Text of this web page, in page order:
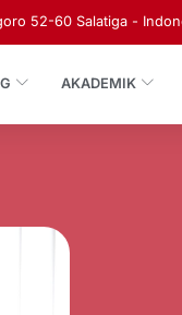
52-60 Salatiga -
AKADEMIK